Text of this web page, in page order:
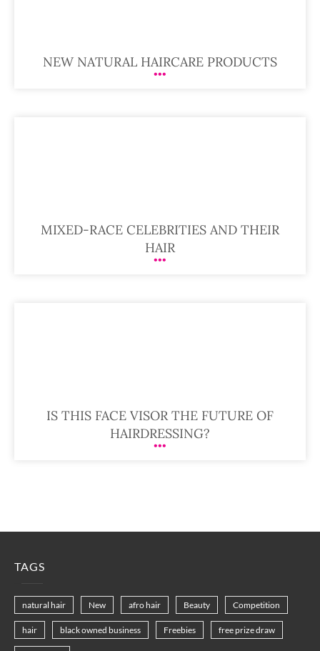
NEW NATURAL HAIRCARE PRODUCTS
MIXED-RACE CELEBRITIES AND THEIR
HAIR
IS THIS FACE VISOR THE FUTURE OF
HAIRDRESSING?
TAGS
natural hair New afro hair Beauty Competition
hair black owned business Freebies free prize draw